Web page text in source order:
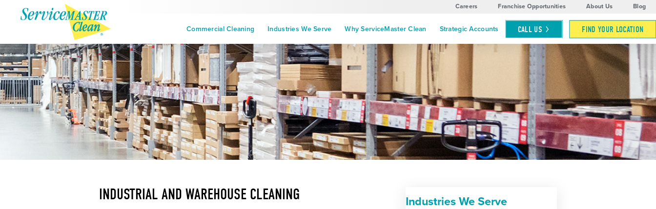
Careers Franchise Opportunities About Us Blog
Commercial Cleaning Industries We Serve Why ServiceMaster Clean Strategic Accounts CALL US FIND YOUR LOCATION
INDUSTRIAL AND WAREHOUSE CLEANING Industries We Serve